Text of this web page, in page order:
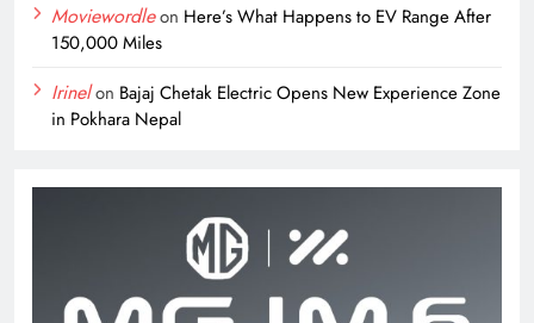
Moviewordleon Here’s What Happens to EV Range After
150,000 Miles
Irinelon Bajaj Chetak Electric Opens New Experience Zone
in Pokhara Nepal